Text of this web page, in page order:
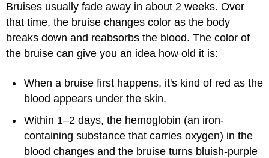
Bruises usually fade away in about 2 weeks. Over
that time, the bruise changes color as the body
breaks down and reabsorbs the blood. The color of
the bruise can give you an idea how old it is:
When a bruise first happens, it's kind of red as the
blood appears under the skin.
Within 1–2 days, the hemoglobin (an iron-
containing substance that carries oxygen) in the
blood changes and the bruise turns bluish-purple